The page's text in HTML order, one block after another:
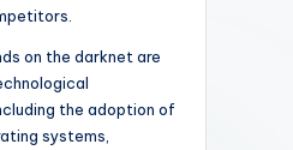
on the darknet are
the adoption of
systems,